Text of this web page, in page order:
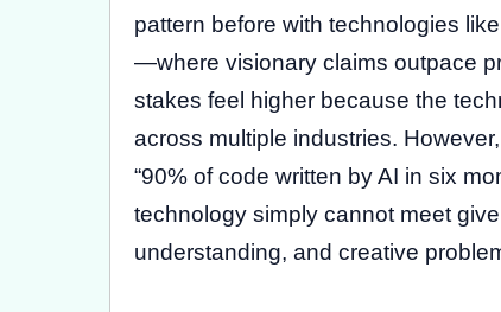
pattern before with technologies
—where visionary claims outpace
stakes feel higher because the
across multiple industries.
“90% of code written by AI in six
technology simply cannot meet
understanding, and creative